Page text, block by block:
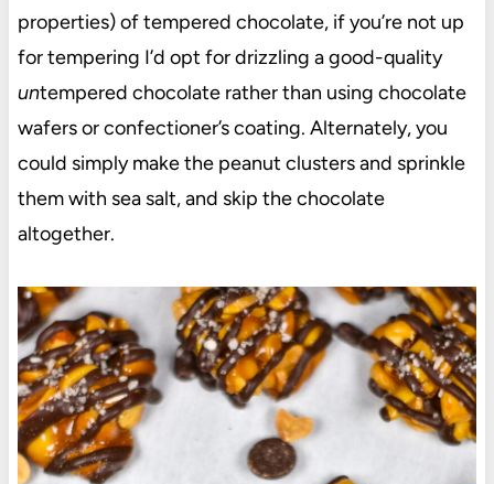
properties) of tempered chocolate, if you’re not up
for tempering I’d opt for drizzling a good-quality
untempered chocolate rather than using chocolate
wafers or confectioner’s coating. Alternately, you
could simply make the peanut clusters and sprinkle
them with sea salt, and skip the chocolate
altogether.